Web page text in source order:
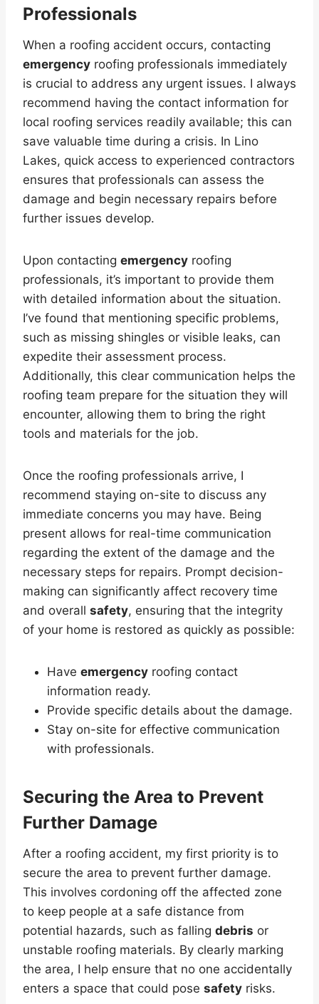
Professionals
When a roofing accident occurs, contacting
emergency roofing professionals immediately
is crucial to address any urgent issues. I always
recommend having the contact information for
local roofing services readily available; this can
save valuable time during a crisis. In Lino
Lakes, quick access to experienced contractors
ensures that professionals can assess the
damage and begin necessary repairs before
further issues develop.
Upon contacting emergency roofing
professionals, it’s important to provide them
with detailed information about the situation.
I’ve found that mentioning specific problems,
such as missing shingles or visible leaks, can
expedite their assessment process.
Additionally, this clear communication helps the
roofing team prepare for the situation they will
encounter, allowing them to bring the right
tools and materials for the job.
Once the roofing professionals arrive, I
recommend staying on-site to discuss any
immediate concerns you may have. Being
present allows for real-time communication
regarding the extent of the damage and the
necessary steps for repairs. Prompt decision-
making can significantly affect recovery time
and overall safety, ensuring that the integrity
of your home is restored as quickly as possible:
Have emergency roofing contact
information ready.
Provide specific details about the damage.
Stay on-site for effective communication
with professionals.
Securing the Area to Prevent
Further Damage
After a roofing accident, my first priority is to
secure the area to prevent further damage.
This involves cordoning off the affected zone
to keep people at a safe distance from
potential hazards, such as falling debris or
unstable roofing materials. By clearly marking
the area, I help ensure that no one accidentally
enters a space that could pose safety risks.